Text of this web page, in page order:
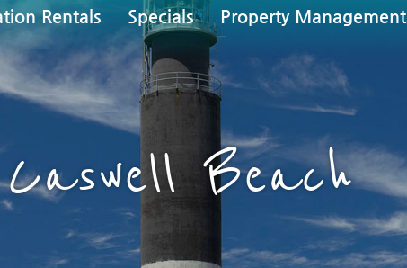
Rentals Specials Property Management
Caswell Beach